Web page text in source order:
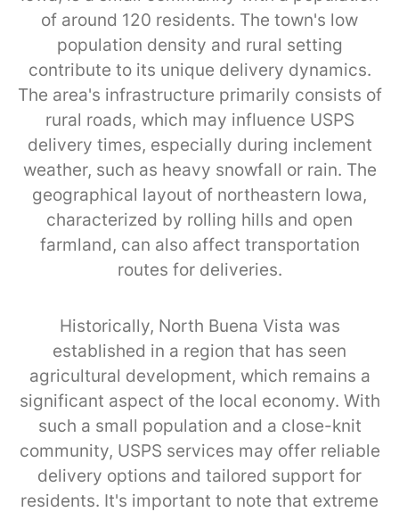
of around 120 residents. The town's low
population density and rural setting
contribute to its unique delivery dynamics.
The area's infrastructure primarily consists of
rural roads, which may influence USPS
delivery times, especially during inclement
weather, such as heavy snowfall or rain. The
geographical layout of northeastern Iowa,
characterized by rolling hills and open
farmland, can also affect transportation
routes for deliveries.
Historically, North Buena Vista was
established in a region that has seen
agricultural development, which remains a
significant aspect of the local economy. With
such a small population and a close-knit
community, USPS services may offer reliable
delivery options and tailored support for
residents. It's important to note that extreme